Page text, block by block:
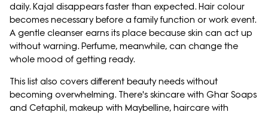
daily. Kajal disappears faster than expected. Hair colour
becomes necessary before a family function or work event.
A gentle cleanser earns its place because skin can act up
without warning. Perfume, meanwhile, can change the
whole mood of getting ready.
This list also covers different beauty needs without
becoming overwhelming. There's skincare with Ghar Soaps
and Cetaphil, makeup with Maybelline, haircare with